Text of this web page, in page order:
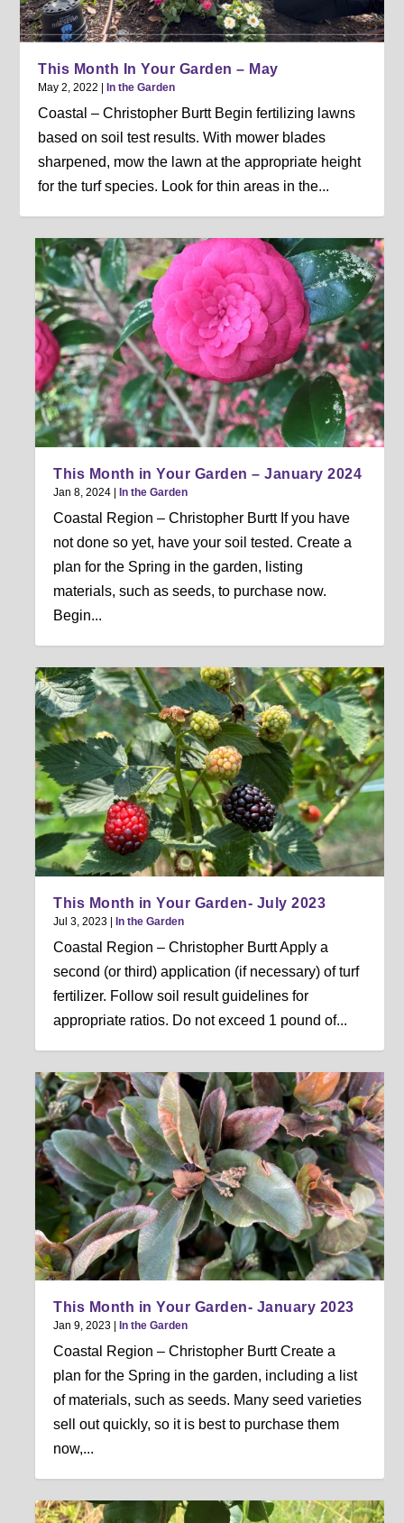
This Month In Your Garden – May
May 2, 2022 In the Garden
Coastal – Christopher Burtt Begin fertilizing lawns
based on soil test results. With mower blades
sharpened, mow the lawn at the appropriate height
for the turf species. Look for thin areas in the...
This Month in Your Garden – January 2024
Jan 8, 2024 |In the Garden
Coastal Region – Christopher Burtt If you have
not done so yet, have your soil tested. Create a
plan for the Spring in the garden, listing
materials, such as seeds, to purchase now.
Begin...
This Month in Your Garden- July 2023
Jul 3, 2023 |In the Garden
Coastal Region – Christopher Burtt Apply a
second (or third) application (if necessary) of turf
fertilizer. Follow soil result guidelines for
appropriate ratios. Do not exceed 1 pound of...
This Month in Your Garden- January 2023
Jan 9, 2023 In the Garden
Coastal Region – Christopher Burtt Create a
plan for the Spring in the garden, including a list
of materials, such as seeds. Many seed varieties
sell out quickly, so it is best to purchase them
now,...